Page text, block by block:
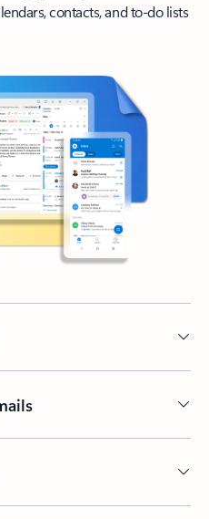
contacts, and to-do lists